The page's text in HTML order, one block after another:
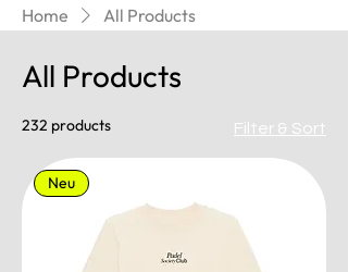
Home All Products
All Products
232 products Filter & Sort
Neu